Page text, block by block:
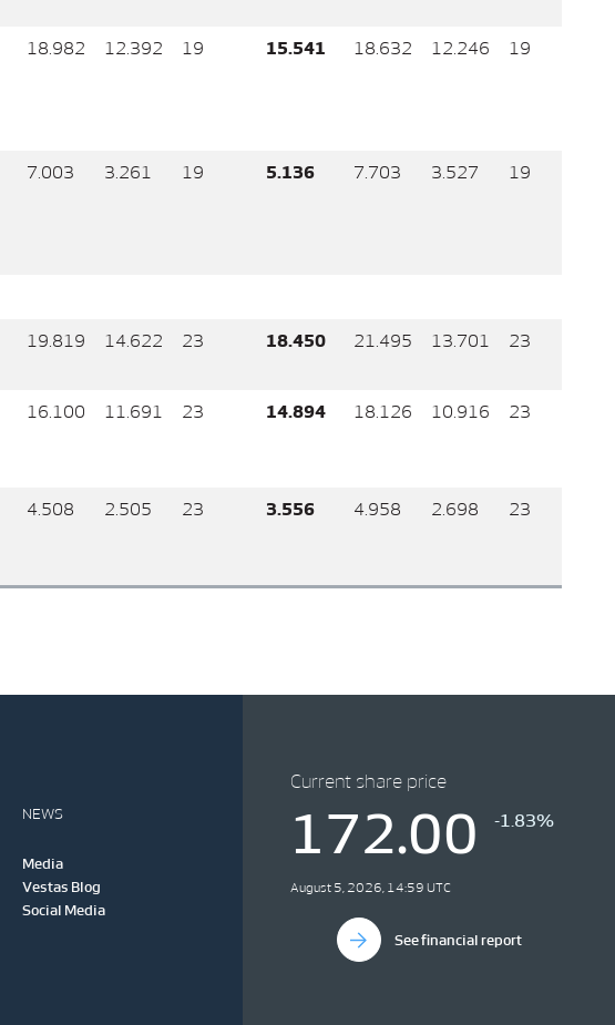
18.982 12.392 19 15.541 18.632 12.246 19
7.003 3.261 19 5.136 7.703 3.527 19
19.819 14.622 23 18.450 21.495 13.701 23
16.100 11.691 23 14.894 18.126 10.916 23
4.508 2.505 23 3.556 4.958 2.698 23
NEWS
Media
Vestas Blog
Social Media
Current share price
172.00 -1.83%
August 5, 2026, 14:59 UTC
See financial report